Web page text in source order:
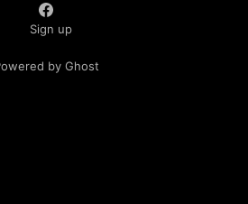
Sign up
by Ghost